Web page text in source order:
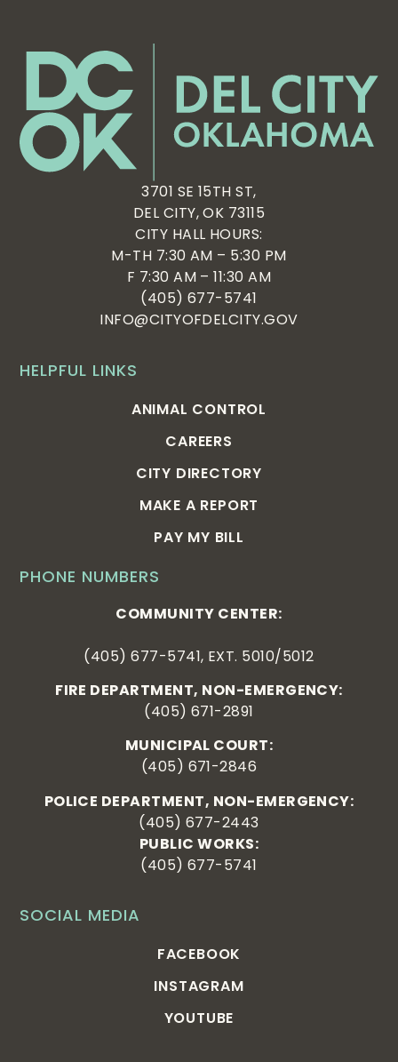
SOCIAL MEDIA
FACEBOOK
INSTAGRAM
YOUTUBE
PHONE NUMBERS
COMMUNITY CENTER:
(405) 677-5741, EXT. 5010/5012
FIRE DEPARTMENT, NON-EMERGENCY:
(405) 671-2891
MUNICIPAL COURT:
(405) 671-2846
POLICE DEPARTMENT, NON-EMERGENCY:
(405) 677-2443
PUBLIC WORKS:
(405) 677-5741
HELPFUL LINKS
ANIMAL CONTROL
CAREERS
CITY DIRECTORY
MAKE A REPORT
PAY MY BILL
3701 SE 15TH ST,
DEL CITY, OK 73115
CITY HALL HOURS:
M-TH 7:30 AM – 5:30 PM
F 7:30 AM – 11:30 AM
(405) 677-5741
INFO@CITYOFDELCITY.GOV